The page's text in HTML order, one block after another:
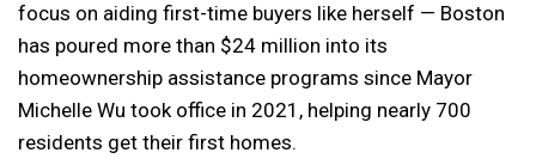
focus on aiding first-time buyers like herself — Boston
has poured more than $24 million into its
homeownership assistance programs since Mayor
Michelle Wu took office in 2021, helping nearly 700
residents get their first homes.